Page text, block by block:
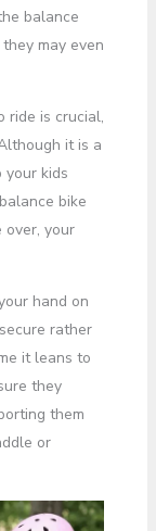
balance
may even
ride is crucial,
it is a
kids
bike
your
hand on
rather
it leans to
they
them
or